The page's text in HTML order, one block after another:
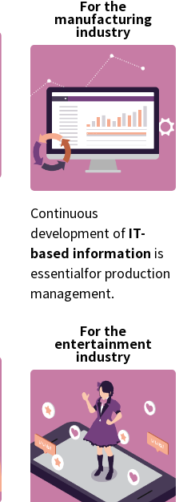
For the
manufacturing
industry
Continuous
development of IT-
based information is
essentialfor production
management.
For the
entertainment
industry